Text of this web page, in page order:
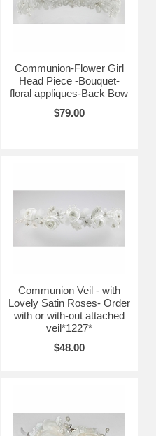
Communion-Flower Girl
Head Piece -Bouquet-
floral appliques-Back Bow
$79.00
Communion Veil - with
Lovely Satin Roses- Order
with or with-out attached
veil*1227*
$48.00